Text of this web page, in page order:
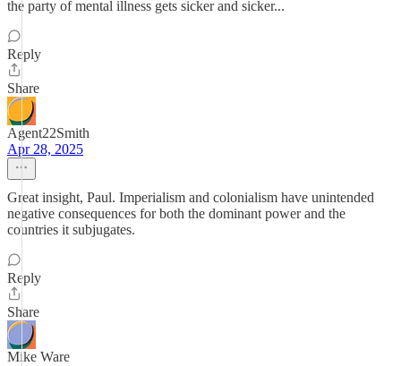
the party of mental illness gets sicker and sicker...
Reply
Share
Agent22Smith
Apr 28, 2025
Great insight, Paul. Imperialism and colonialism have unintended
negative consequences for both the dominant power and the
countries it subjugates.
Reply
Share
Mike Ware